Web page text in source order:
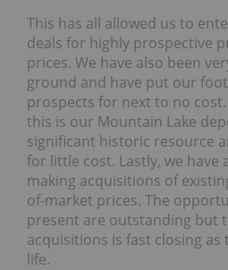
This has all allowed us to
deals for highly prospective
prices. We have also been
ground and have put our
prospects for next to no
this is our Mountain Lake
significant historic resource
for little cost. Lastly, we have
making acquisitions of
of-market prices. The
present are outstanding but
acquisitions is fast closing
life.